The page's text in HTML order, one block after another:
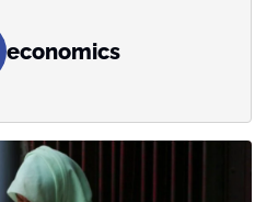
economics